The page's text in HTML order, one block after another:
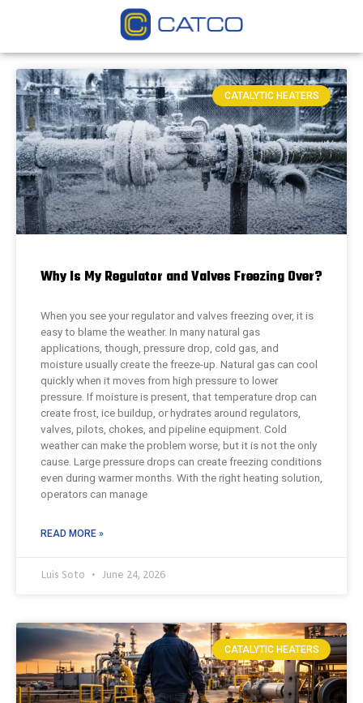
CATALYTIC HEATERS
Why Is My Regulator and Valves Freezing Over?
When you see your regulator and valves freezing over, it is
easy to blame the weather. In many natural gas
applications, though, pressure drop, cold gas, and
moisture usually create the freeze-up. Natural gas can cool
quickly when it moves from high pressure to lower
pressure. If moisture is present, that temperature drop can
create frost, ice buildup, or hydrates around regulators,
valves, pilots, chokes, and pipeline equipment. Cold
weather can make the problem worse, but it is not the only
cause. Large pressure drops can create freezing conditions
even during warmer months. With the right heating solution,
operators can manage
READ MORE »
Luis Soto June 24, 2026
CATALYTIC HEATERS